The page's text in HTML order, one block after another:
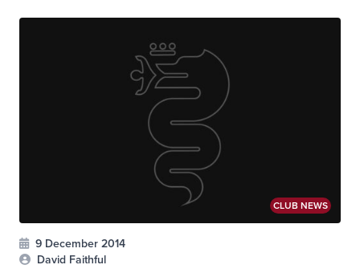
CLUB NEWS
9 December 2014
David Faithful